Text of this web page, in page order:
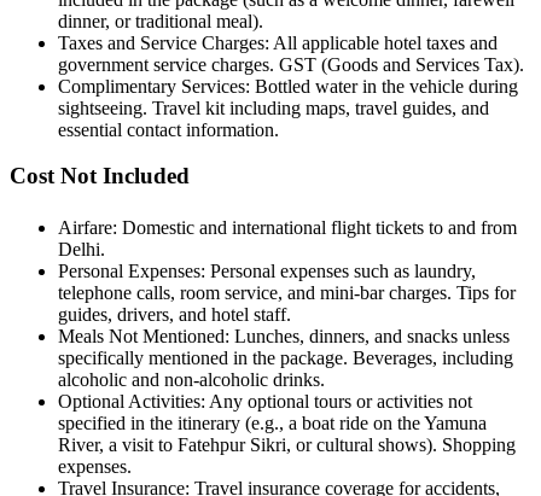
dinner, or traditional meal).
Taxes and Service Charges: All applicable hotel taxes and
government service charges. GST (Goods and Services Tax).
Complimentary Services: Bottled water in the vehicle during
sightseeing. Travel kit including maps, travel guides, and
essential contact information.
Cost Not Included
Airfare: Domestic and international flight tickets to and from
Delhi.
Personal Expenses: Personal expenses such as laundry,
telephone calls, room service, and mini-bar charges. Tips for
guides, drivers, and hotel staff.
Meals Not Mentioned: Lunches, dinners, and snacks unless
specifically mentioned in the package. Beverages, including
alcoholic and non-alcoholic drinks.
Optional Activities: Any optional tours or activities not
specified in the itinerary (e.g., a boat ride on the Yamuna
River, a visit to Fatehpur Sikri, or cultural shows). Shopping
expenses.
Travel Insurance: Travel insurance coverage for accidents,